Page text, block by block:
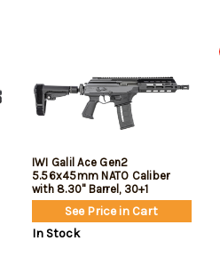
IWI Galil Ace Gen2
5.56x45mm NATO Caliber
with 8.30" Barrel, 30+1
Capacity, Black Metal Finish,
SBA3 Pistol Stabilizing Brace
Stock & Black Polymer Grip
See Price in Cart
In Stock